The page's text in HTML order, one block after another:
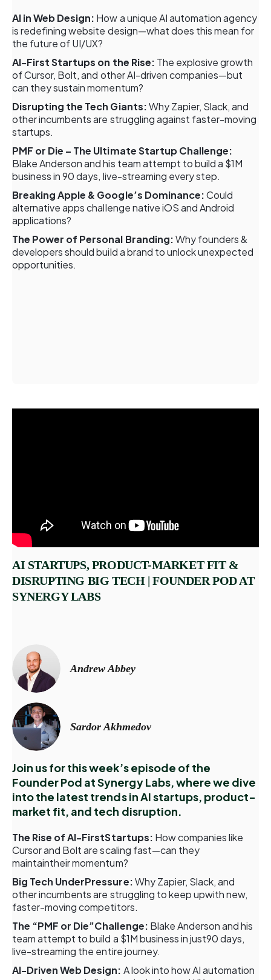
AI in Web Design: How a unique AI automation agency
is redefining website design—what does this mean for
the future of UI/UX?
AI-First Startups on the Rise: The explosive growth
of Cursor, Bolt, and other AI-driven companies—but
can they sustain momentum?
Disrupting the Tech Giants:Why Zapier, Slack, and
other incumbents are struggling against faster-moving
startups.
PMF or Die – The Ultimate Startup Challenge:
Blake Anderson and his team attempt to build a $1M
business in 90 days, live-streaming every step.
Breaking Apple & Google’s Dominance:Could
alternative apps challenge native iOS and Android
applications?
The Power of Personal Branding:Why founders &
developers should build a brand to unlock unexpected
opportunities.
AI STARTUPS, PRODUCT-MARKET FIT &
DISRUPTING BIG TECH | FOUNDER POD AT
SYNERGY LABS
Andrew Abbey
Sardor Akhmedov
Join us for this week’s episode of the
Founder Pod at Synergy Labs, where we dive
into the latest trends in AI startups, product-
market fit, and tech disruption.
The Rise of AI-FirstStartups: How companies like
Cursor and Bolt are scaling fast—can they
maintaintheir momentum?
Big Tech UnderPressure:Why Zapier, Slack, and
other incumbents are struggling to keep upwith new,
faster-moving competitors.
The “PMF or Die”Challenge: Blake Anderson and his
team attempt to build a $1M business in just90 days,
live-streaming the entire journey.
AI-Driven Web Design: A look into how AI automation